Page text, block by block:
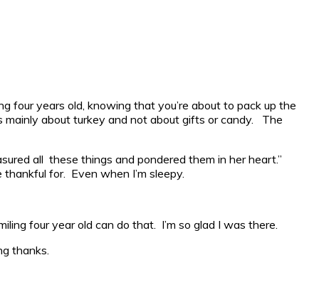
four years old, knowing that you’re about to pack up the
mainly about turkey and not about gifts or candy. The
all these things and pondered them in her heart.”
for. Even when I’m sleepy.
four year old can do that. I’m so glad I was there.
thanks.